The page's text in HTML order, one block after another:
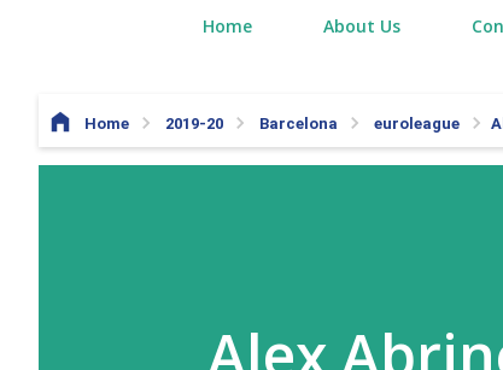
Home About Us
Home 2019-20 Barcelona euroleague